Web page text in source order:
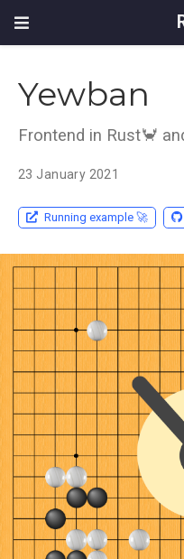
Yewban
Frontend in Rust🦀️
23 January 2021
Running example 🚀️